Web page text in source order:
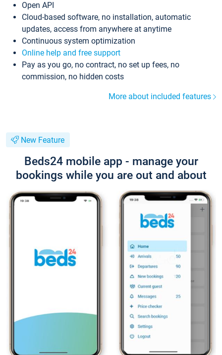
Open API
Cloud-based software, no installation, automatic
updates, access from anywhere at anytime
Continuous system optimization
Online help and free support
Pay as you go, no contract, no set up fees, no
commission, no hidden costs
More about included features
New Feature
Beds24 mobile app - manage your
bookings while you are out and about